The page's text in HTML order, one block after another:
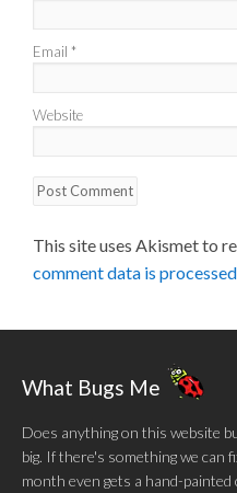
Email *
Website
This site uses Akismet to
comment data is processed.
What Bugs Me
Does anything on this website
big. If there's something we can
month even gets a hand-